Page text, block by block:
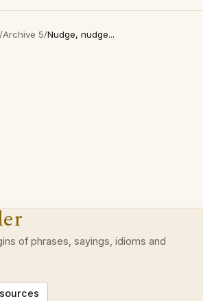
/Archive 5/Nudge, nudge...
of phrases, sayings, idioms and